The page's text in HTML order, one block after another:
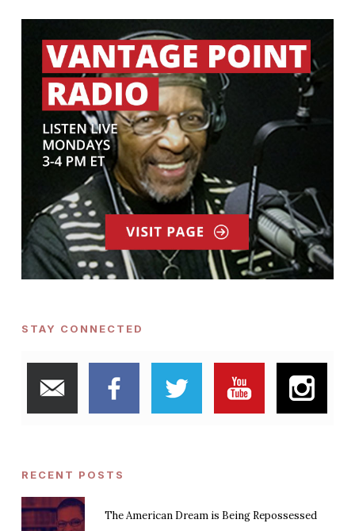
STAY CONNECTED
RECENT POSTS
The American Dream is Being Repossessed